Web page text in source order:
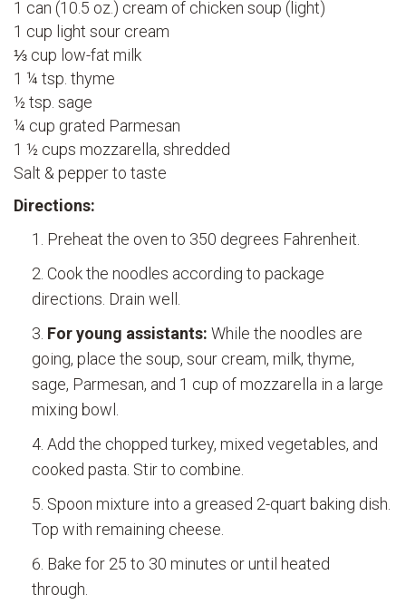
1 can (10.5 oz.) cream of chicken soup (light)
1 cup light sour cream
⅓ cup low-fat milk
1 ¼ tsp. thyme
½ tsp. sage
¼ cup grated Parmesan
1 ½ cups mozzarella, shredded
Salt & pepper to taste
Directions:
Preheat the oven to 350 degrees Fahrenheit.
Cook the noodles according to package
directions. Drain well.
For young assistants: While the noodles are
going, place the soup, sour cream, milk, thyme,
sage, Parmesan, and 1 cup of mozzarella in a large
mixing bowl.
Add the chopped turkey, mixed vegetables, and
cooked pasta. Stir to combine.
Spoon mixture into a greased 2-quart baking dish.
Top with remaining cheese.
Bake for 25 to 30 minutes or until heated
through.